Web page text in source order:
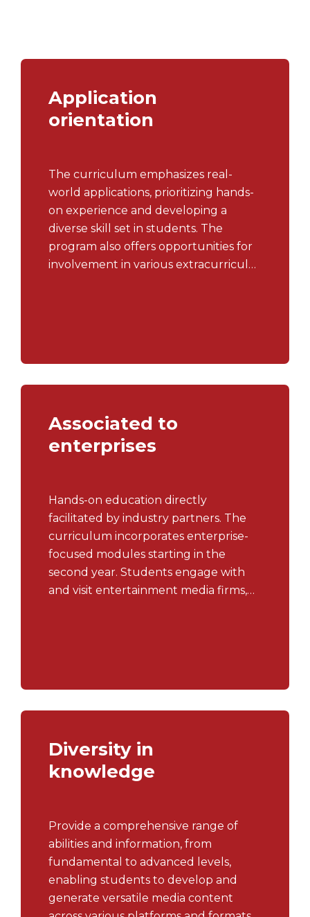
Application
orientation
The curriculum emphasizes real-
world applications, prioritizing hands-
on experience and developing a
diverse skill set in students. The
program also offers opportunities for
involvement in various extracurricular
Associated to
enterprises
Hands-on education directly
facilitated by industry partners. The
curriculum incorporates enterprise-
focused modules starting in the
second year. Students engage with
and visit entertainment media firms,
Diversity in
knowledge
Provide a comprehensive range of
abilities and information, from
fundamental to advanced levels,
enabling students to develop and
generate versatile media content